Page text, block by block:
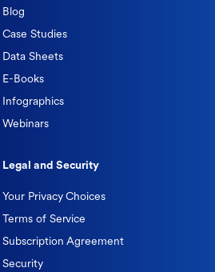
Blog
Case Studies
Data Sheets
E-Books
Infographics
Webinars
Legal and Security
Your Privacy Choices
Terms of Service
Subscription Agreement
Security